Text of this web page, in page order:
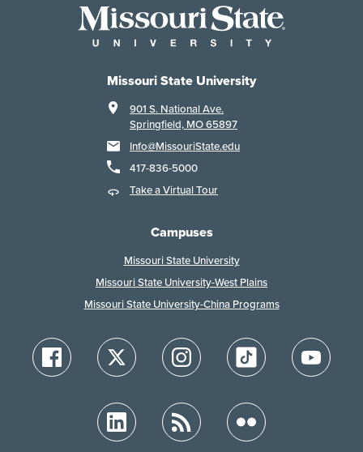
Missouri State University
901 S. National Ave.
Springfield, MO 65897
Info@MissouriState.edu
417-836-5000
Take a Virtual Tour
Campuses
Missouri State University
Missouri State University-West Plains
Missouri State University-China Programs